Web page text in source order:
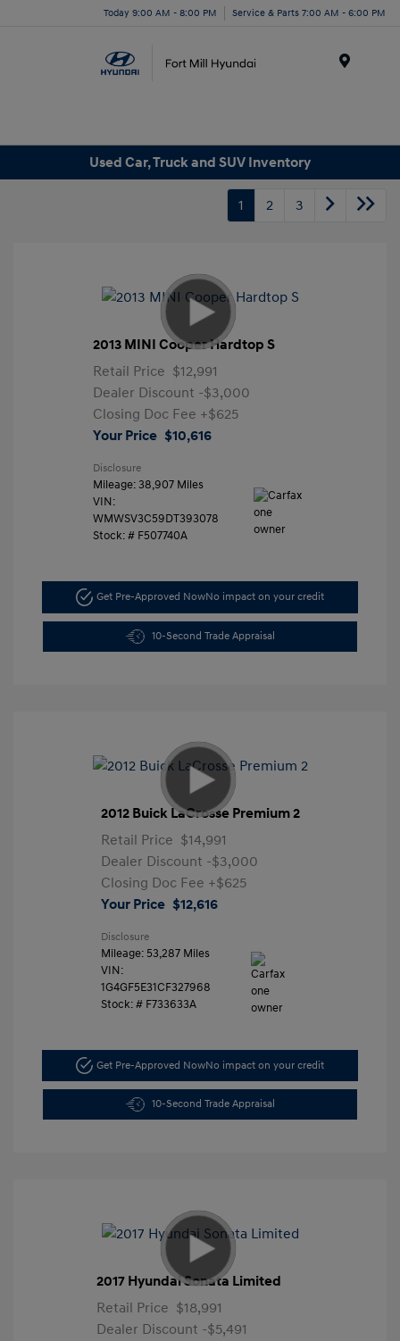
Today 9:00 AM - 8:00 PM Service & Parts 7:00 AM - 6:00 PM
Used Car, Truck and SUV Inventory
1 2 3
2013 MINI Cooper Hardtop S
Retail Price $12,991
Dealer Discount -$3,000
Closing Doc Fee +$625
Your Price $10,616
Disclosure
Mileage: 38,907 Miles
VIN:
WMWSV3C59DT393078
Stock: # F507740A
Get Pre-Approved NowNo impact on your credit
10-Second Trade Appraisal
2012 Buick LaCrosse Premium 2
Retail Price $14,991
Dealer Discount -$3,000
Closing Doc Fee +$625
Your Price $12,616
Disclosure
Mileage: 53,287 Miles
VIN:
1G4GF5E31CF327968
Stock: # F733633A
Get Pre-Approved NowNo impact on your credit
10-Second Trade Appraisal
2017 Hyundai Sonata Limited
Retail Price $18,991
Dealer Discount -$5,491